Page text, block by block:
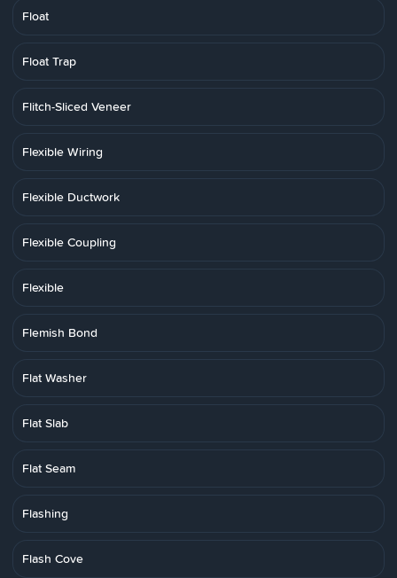
Float
Float Trap
Flitch-Sliced Veneer
Flexible Wiring
Flexible Ductwork
Flexible Coupling
Flexible
Flemish Bond
Flat Washer
Flat Slab
Flat Seam
Flashing
Flash Cove